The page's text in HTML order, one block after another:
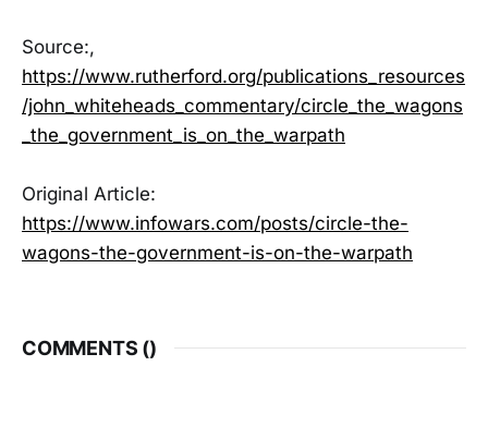
Source:,
https://www.rutherford.org/publications_resources
/john_whiteheads_commentary/circle_the_wagons
_the_government_is_on_the_warpath
Original Article:
https://www.infowars.com/posts/circle-the-
wagons-the-government-is-on-the-warpath
COMMENTS ()